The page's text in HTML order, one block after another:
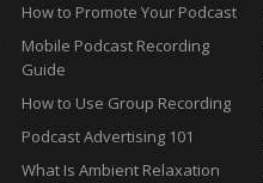
How to Promote Your Podcast
Mobile Podcast Recording
Guide
How to Use Group Recording
Podcast Advertising 101
What Is Ambient Relaxation